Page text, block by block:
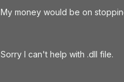
My money would be on
Sorry I can't help with .dll file.